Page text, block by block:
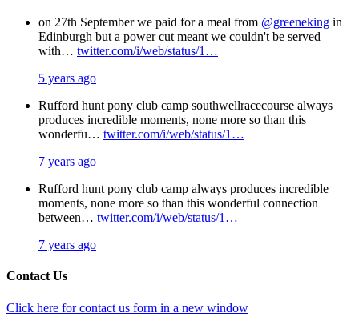
on 27th September we paid for a meal from @greeneking in
Edinburgh but a power cut meant we couldn't be served
with… twitter.com/i/web/status/1…
5 years ago
Rufford hunt pony club camp southwellracecourse always
produces incredible moments, none more so than this
wonderfu… twitter.com/i/web/status/1…
7 years ago
Rufford hunt pony club camp always produces incredible
moments, none more so than this wonderful connection
between… twitter.com/i/web/status/1…
7 years ago
Contact Us
Click here for contact us form in a new window